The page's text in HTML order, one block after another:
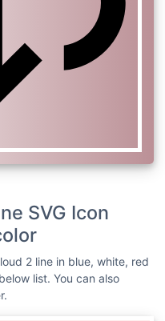
SVG Icon
2 line in blue, white, red
list. You can also